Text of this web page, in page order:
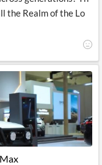
the Realm of the Lo